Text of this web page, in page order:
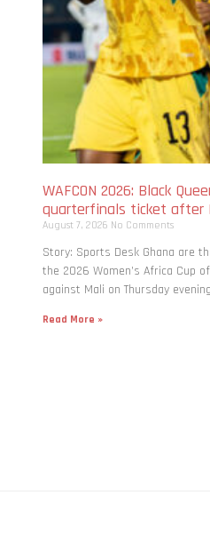
WAFCON 2026: Black
quarterfinals ticket after
August 7, 2026 No Comments
Story: Sports Desk Ghana are
the 2026 Women’s Africa Cup
against Mali on Thursday
Read More »